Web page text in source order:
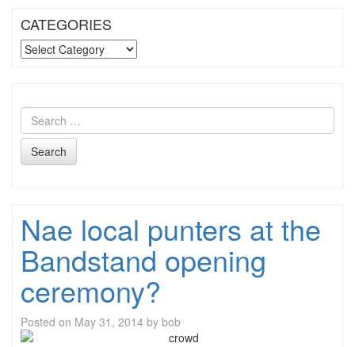
CATEGORIES
CATEGORIES
Search
Nae local punters at the
Bandstand opening
ceremony?
Posted on May 31, 2014 by bob